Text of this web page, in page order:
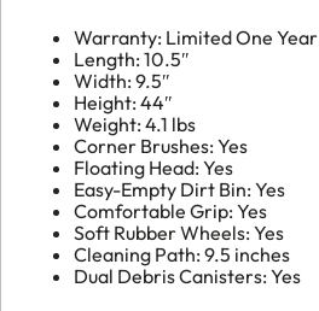
Warranty: Limited One Year
Length: 10.5″
Width: 9.5″
Height: 44″
Weight: 4.1 lbs
Corner Brushes: Yes
Floating Head: Yes
Easy-Empty Dirt Bin: Yes
Comfortable Grip: Yes
Soft Rubber Wheels: Yes
Cleaning Path: 9.5 inches
Dual Debris Canisters: Yes